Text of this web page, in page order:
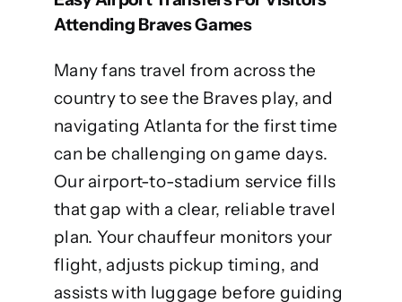
Attending Braves Games
Many fans travel from across the
country to see the Braves play, and
navigating Atlanta for the first time
can be challenging on game days.
Our airport-to-stadium service fills
that gap with a clear, reliable travel
plan. Your chauffeur monitors your
flight, adjusts pickup timing, and
assists with luggage before guiding